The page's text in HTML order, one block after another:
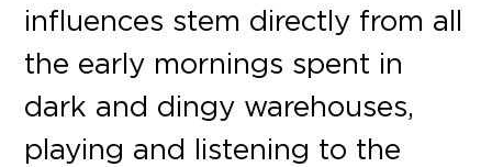
influences stem directly from all
the early mornings spent in
dark and dingy warehouses,
playing and listening to the